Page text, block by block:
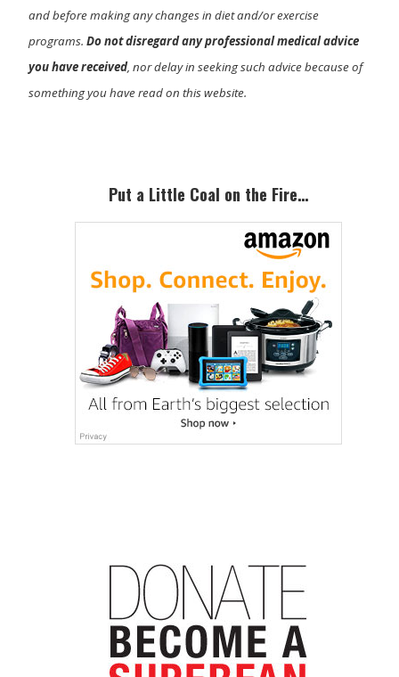
and before making any changes in diet and/or exercise
programs.Do not disregard any professional medical advice
you have received, nor delay in seeking such advice because of
something you have read on this website.
SidebarPut a Little Coal on the Fire…